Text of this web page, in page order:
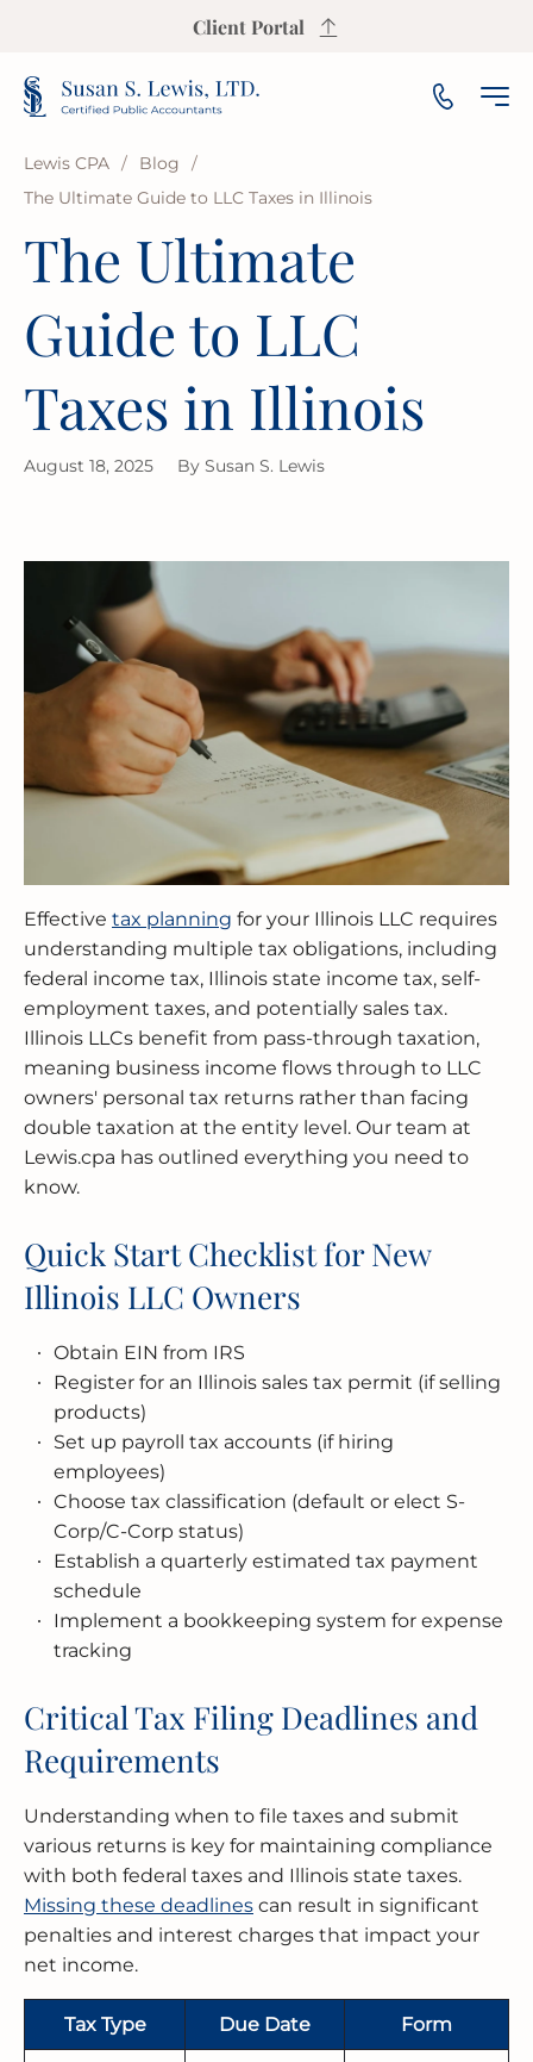
Client Portal
Lewis CPA / Blog
/
The Ultimate Guide to LLC Taxes in Illinois
The Ultimate
Guide to LLC
Taxes in Illinois
August 18, 2025 By Susan S. Lewis
Effective tax planning for your Illinois LLC requires
understanding multiple tax obligations, including
federal income tax, Illinois state income tax, self-
employment taxes, and potentially sales tax.
Illinois LLCs benefit from pass-through taxation,
meaning business income flows through to LLC
owners' personal tax returns rather than facing
double taxation at the entity level. Our team at
Lewis.cpa has outlined everything you need to
know.
Quick Start Checklist for New
Illinois LLC Owners
Obtain EIN from IRS
Register for an Illinois sales tax permit (if selling
products)
Set up payroll tax accounts (if hiring
employees)
Choose tax classification (default or elect S-
Corp/C-Corp status)
Establish a quarterly estimated tax payment
schedule
Implement a bookkeeping system for expense
tracking
Critical Tax Filing Deadlines and
Requirements
Understanding when to file taxes and submit
various returns is key for maintaining compliance
with both federal taxes and Illinois state taxes.
Missing these deadlines can result in significant
penalties and interest charges that impact your
net income.
Tax Type Due Date Form
INCOME TAX PLANNING
ESTATE & TRUST TAX
IRS REPRESENTATION
STATE & LOCAL TAX
MERGERS & ACQUISITIONS
INTERNATIONAL & GLOBAL TAX
SERVICES
TAX AUDIT DEFENSE
All Tax Services
S CORP INCOME TAX CALCULATOR
PROPERTY TAX CALCULATOR
BUSINESS VALUATION CALCULATOR
BREAK-EVEN CALCULATOR
AUDIT
BOOKKEEPING
FINANCIAL PLANNING
FINANCIAL STATEMENT
OUTSOURCED ACCOUNTING
SOFTWARE SETUP
CFO SERVICES
All Accounting Services
NOT-FOR-PROFIT
FRANCHISE
LAW FIRMS
REAL ESTATE
All Industries
OUR INSIGHTS
AREAS WE SERVE
AURORA
BLOOMINGTON
CHAMPAIGN
CICERO
EVANSTON
JOLIET
NAPERVILLE
PEORIA
SCHAUMBURG
WAUKEGAN
USEFUL RESOURCES
FAQ